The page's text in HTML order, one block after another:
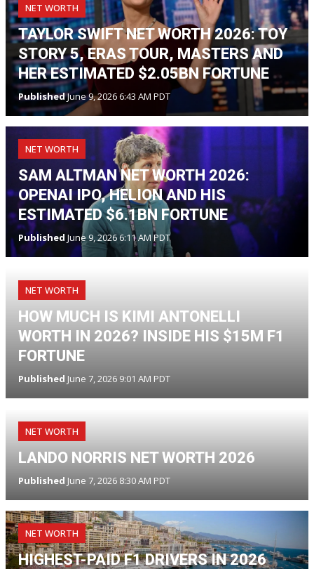
NET WORTH
TAYLOR SWIFT NET WORTH 2026: TOY
STORY 5, ERAS TOUR, MASTERS AND
HER ESTIMATED $2.05BN FORTUNE
PublishedJune 9, 2026 6:43 AM PDT
NET WORTH
SAM ALTMAN NET WORTH 2026:
OPENAI IPO, HELION AND HIS
ESTIMATED $6.1BN FORTUNE
Published June 9, 2026 6:11 AM PDT
NET WORTH
HOW MUCH IS KIMI ANTONELLI
WORTH IN 2026? INSIDE HIS $15M F1
FORTUNE
Published June 7, 2026 9:01 AM PDT
NET WORTH
LANDO NORRIS NET WORTH 2026
Published June 7, 2026 8:30 AM PDT
NET WORTH
HIGHEST-PAID F1 DRIVERS IN 2026